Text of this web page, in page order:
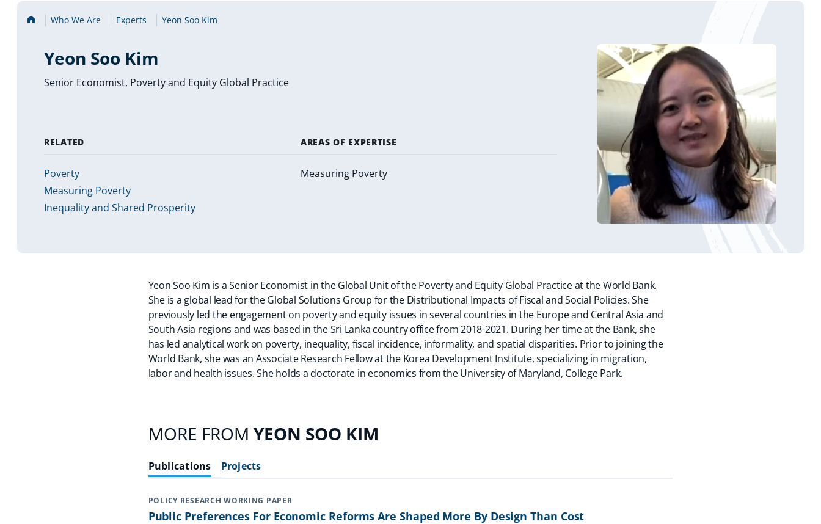
Home Who We Are Experts Yeon Soo Kim
Yeon Soo Kim
Senior Economist, Poverty and Equity Global Practice
RELATED
Poverty
Measuring Poverty
Inequality and Shared Prosperity
AREAS OF EXPERTISE
Measuring Poverty
Yeon Soo Kim is a Senior Economist in the Global Unit of the Poverty and Equity Global Practice at the World Bank.
She is a global lead for the Global Solutions Group for the Distributional Impacts of Fiscal and Social Policies. She
previously led the engagement on poverty and equity issues in several countries in the Europe and Central Asia and
South Asia regions and was based in the Sri Lanka country office from 2018-2021. During her time at the Bank, she
has led analytical work on poverty, inequality, fiscal incidence, informality, and spatial disparities. Prior to joining the
World Bank, she was an Associate Research Fellow at the Korea Development Institute, specializing in migration,
labor and health issues. She holds a doctorate in economics from the University of Maryland, College Park.
MORE FROM YEON SOO KIM
Publications Projects
POLICY RESEARCH WORKING PAPER
Public Preferences For Economic Reforms Are Shaped More By Design Than Cost